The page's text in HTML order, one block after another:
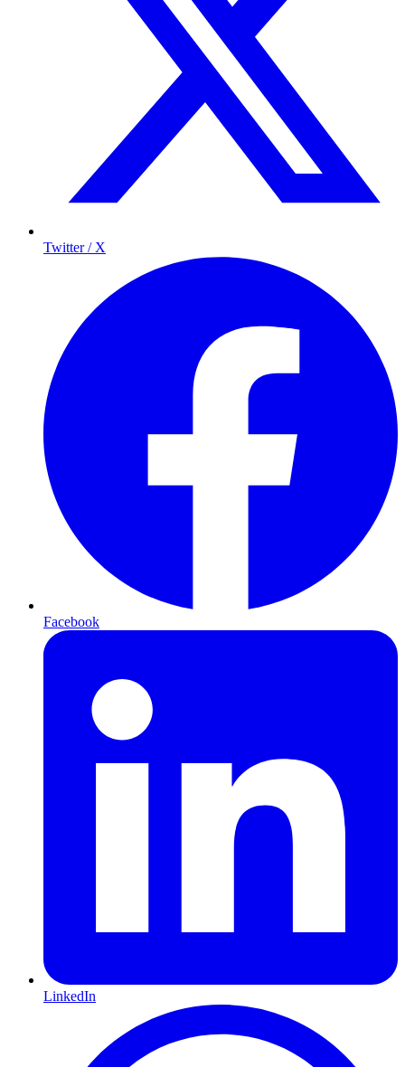
Twitter / X
Facebook
LinkedIn